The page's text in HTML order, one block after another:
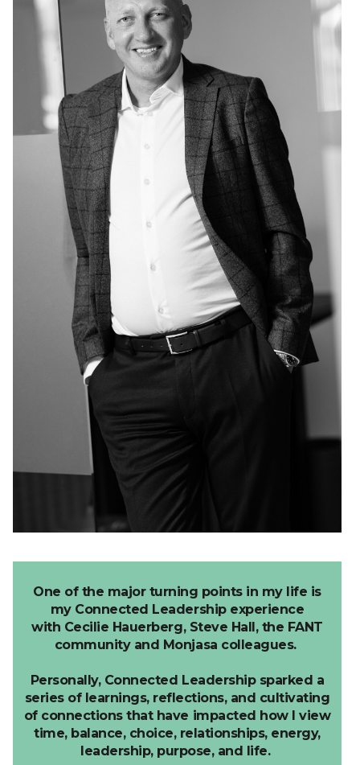
One of the major turning points in my life is
my Connected Leadership experience
with Cecilie Hauerberg, Steve Hall, the FANT
community and Monjasa colleagues.
Personally, Connected Leadership sparked a
series of learnings, reflections, and cultivating
of connections that have impacted how I view
time, balance, choice, relationships, energy,
leadership, purpose, and life.